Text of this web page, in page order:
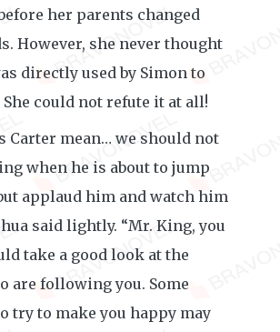
her parents changed
However, she never thought
directly used by Simon to
could not refute it at all!
Carter mean… we should not
when he is about to jump
applaud him and watch him
said lightly. “Mr. King, you
take a good look at the
are following you. Some
try to make you happy may